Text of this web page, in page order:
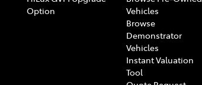
Option
Vehicles
Browse
Demonstrator
Vehicles
Instant Valuation
Tool